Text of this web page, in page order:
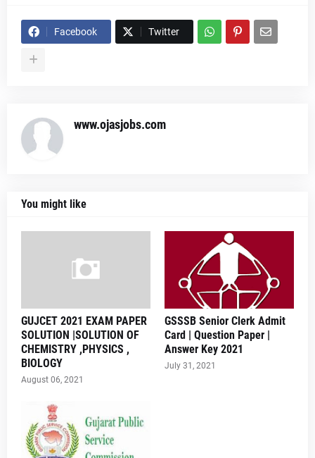
Facebook Twitter
www.ojasjobs.com
You might like
GUJCET 2021 EXAM PAPER
SOLUTION |SOLUTION OF
CHEMISTRY ,PHYSICS ,
BIOLOGY
August 06, 2021
GSSSB Senior Clerk Admit
Card | Question Paper |
Answer Key 2021
July 31, 2021